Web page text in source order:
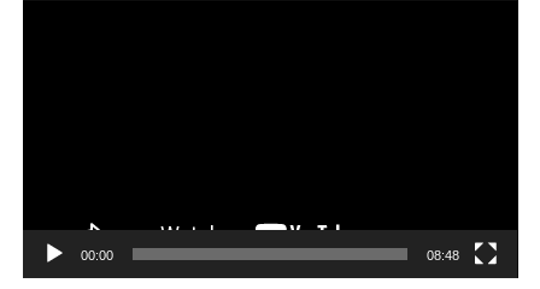
00:00 08:48